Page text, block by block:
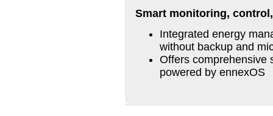
Smart monitoring,
Integrated energy
without backup and
Offers comprehensive
powered by ennexOS